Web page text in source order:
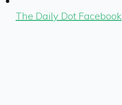
The Daily Dot Facebook